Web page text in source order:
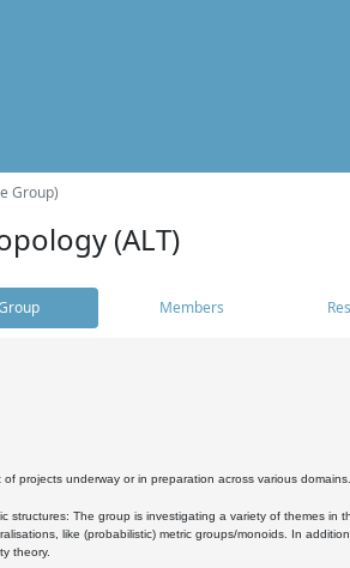
Group)
(ALT)
Members
projects underway or in preparation across various
structures: The group is investigating a variety of themes
like (probabilistic) metric groups/monoids. In
theory.